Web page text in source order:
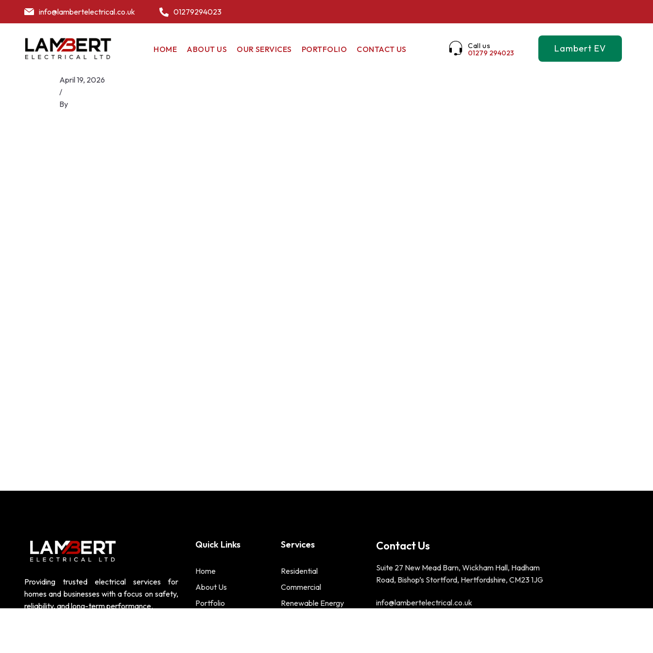
info@lambertelectrical.co.uk 01279294023
HOME ABOUT US OUR SERVICES PORTFOLIO CONTACT US
Call us
01279 294023
Lambert EV
April 19, 2026
/
By
Providing trusted electrical services for
homes and businesses with a focus on safety,
reliability, and long-term performance.
Quick Links
Home
About Us
Portfolio
Services
Residential
Commercial
Renewable Energy
Contact Us
Suite 27 New Mead Barn, Wickham Hall, Hadham
Road, Bishop’s Stortford, Hertfordshire, CM23 1JG
info@lambertelectrical.co.uk